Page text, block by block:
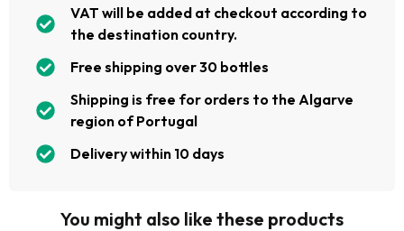
VAT will be added at checkout according to
the destination country.
Free shipping over 30 bottles
Shipping is free for orders to the Algarve
region of Portugal
Delivery within 10 days
You might also like these products